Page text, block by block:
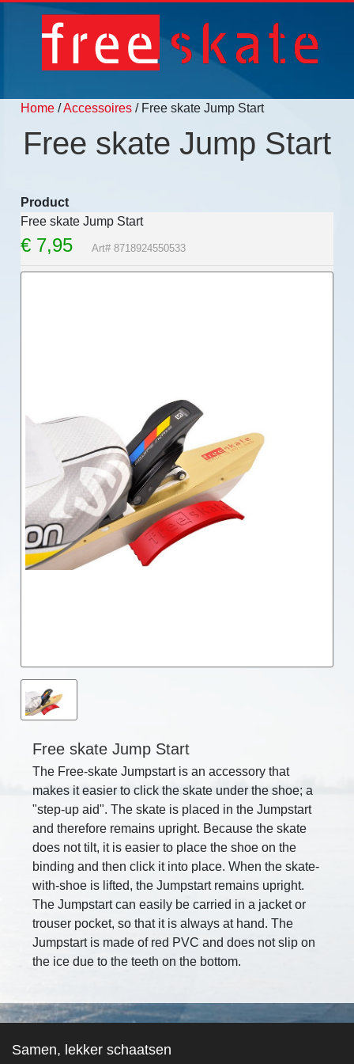
Home /Accessoires / Free skate Jump Start
Free skate Jump Start
Product
Free skate Jump Start
€ 7,95 Art# 8718924550533
Free skate Jump Start
The Free-skate Jumpstart is an accessory that
makes it easier to click the skate under the shoe; a
"step-up aid". The skate is placed in the Jumpstart
and therefore remains upright. Because the skate
does not tilt, it is easier to place the shoe on the
binding and then click it into place. When the skate-
with-shoe is lifted, the Jumpstart remains upright.
The Jumpstart can easily be carried in a jacket or
trouser pocket, so that it is always at hand. The
Jumpstart is made of red PVC and does not slip on
the ice due to the teeth on the bottom.
Samen, lekker schaatsen